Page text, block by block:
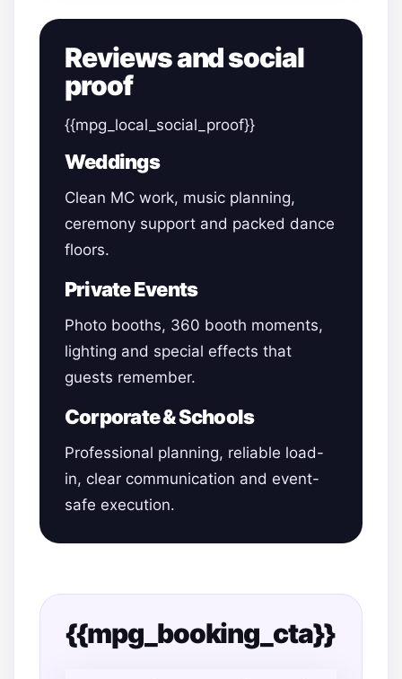
Reviews and social
proof
{{mpg_local_social_proof}}
Weddings
Clean MC work, music planning,
ceremony support and packed dance
floors.
Private Events
Photo booths, 360 booth moments,
lighting and special effects that
guests remember.
Corporate & Schools
Professional planning, reliable load-
in, clear communication and event-
safe execution.
{{mpg_booking_cta}}